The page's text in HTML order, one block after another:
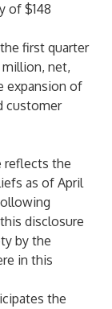
of $148
first quarter
million, net,
expansion of
customer
reflects the
as of April
disclosure
by the
in this
the